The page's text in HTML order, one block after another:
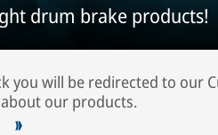
drum brake products!
you will be redirected to our
our products.